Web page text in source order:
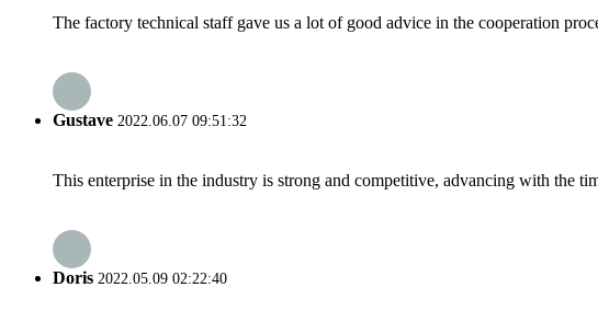
The factory technical staff gave us a lot of good advice in the cooperation
Gustave 2022.06.07 09:51:32
This enterprise in the industry is strong and competitive, advancing with the
Doris 2022.05.09 02:22:40